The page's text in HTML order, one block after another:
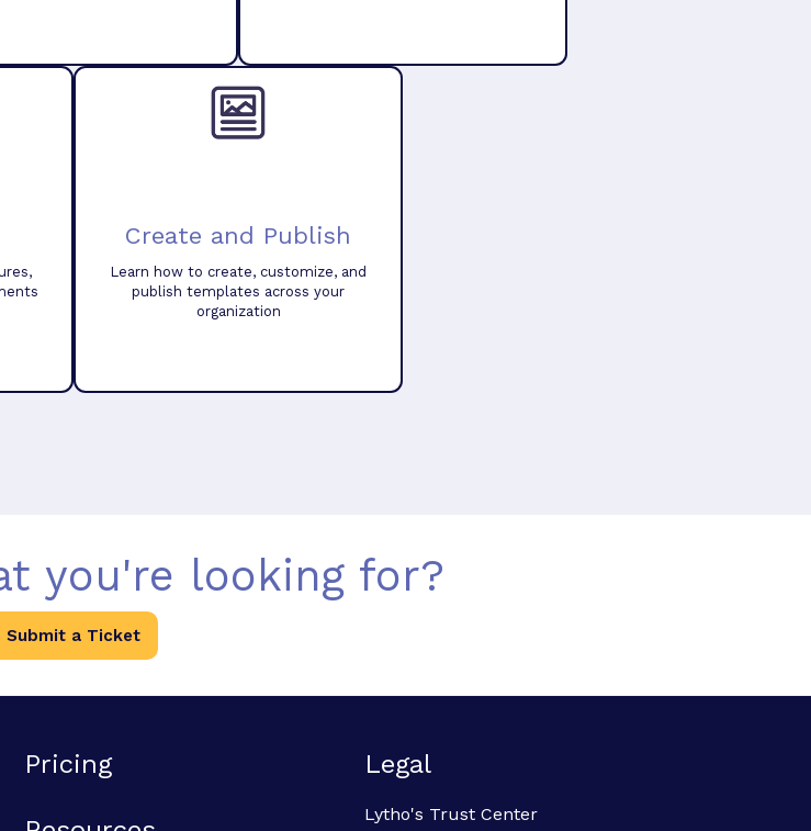
Create and Publish
Learn how to create, customize, and
publish templates across your
organization
you're looking for?
Submit a Ticket
Pricing Legal
Lytho's Trust Center